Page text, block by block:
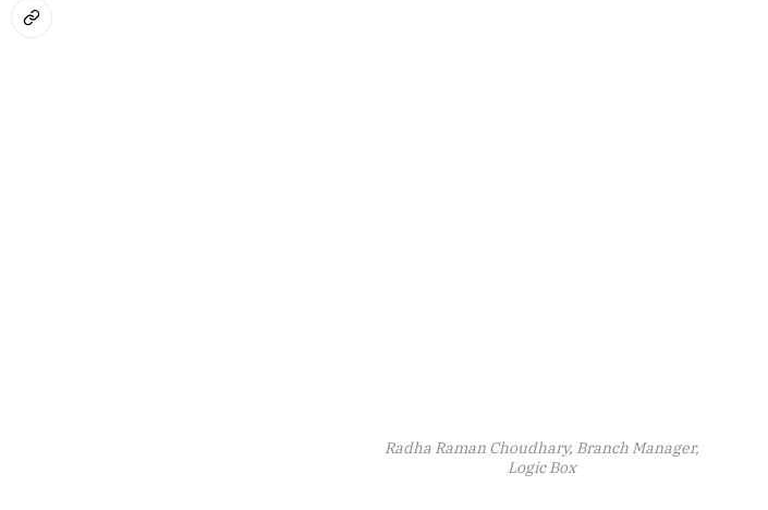
Radha Raman Choudhary, Branch Manager,
Logic Box